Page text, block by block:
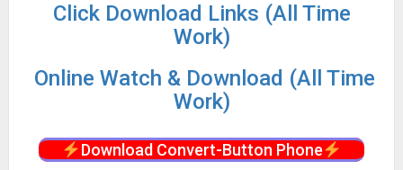
Click Download Links (All Time
Work)
Online Watch & Download (All Time
Work)
Download Convert-Button Phone